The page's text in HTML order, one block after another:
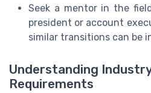
Seek a mentor in the
president or account
similar transitions can be
Understanding
Requirements